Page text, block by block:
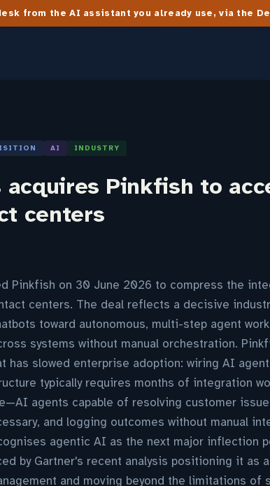
from the AI assistant you already use, via the
AI INDUSTRY
acquires Pinkfish to
centers
Pinkfish on 30 June 2026 to compress the
centers. The deal reflects a decisive
toward autonomous, multi-step agent
systems without manual orchestration.
has slowed enterprise adoption: wiring AI
typically requires months of integration
agents capable of resolving customer
and logging outcomes without manual
agentic AI as the next major inflection
by Gartner's recent analysis positioning it as
and moving beyond the limitations of